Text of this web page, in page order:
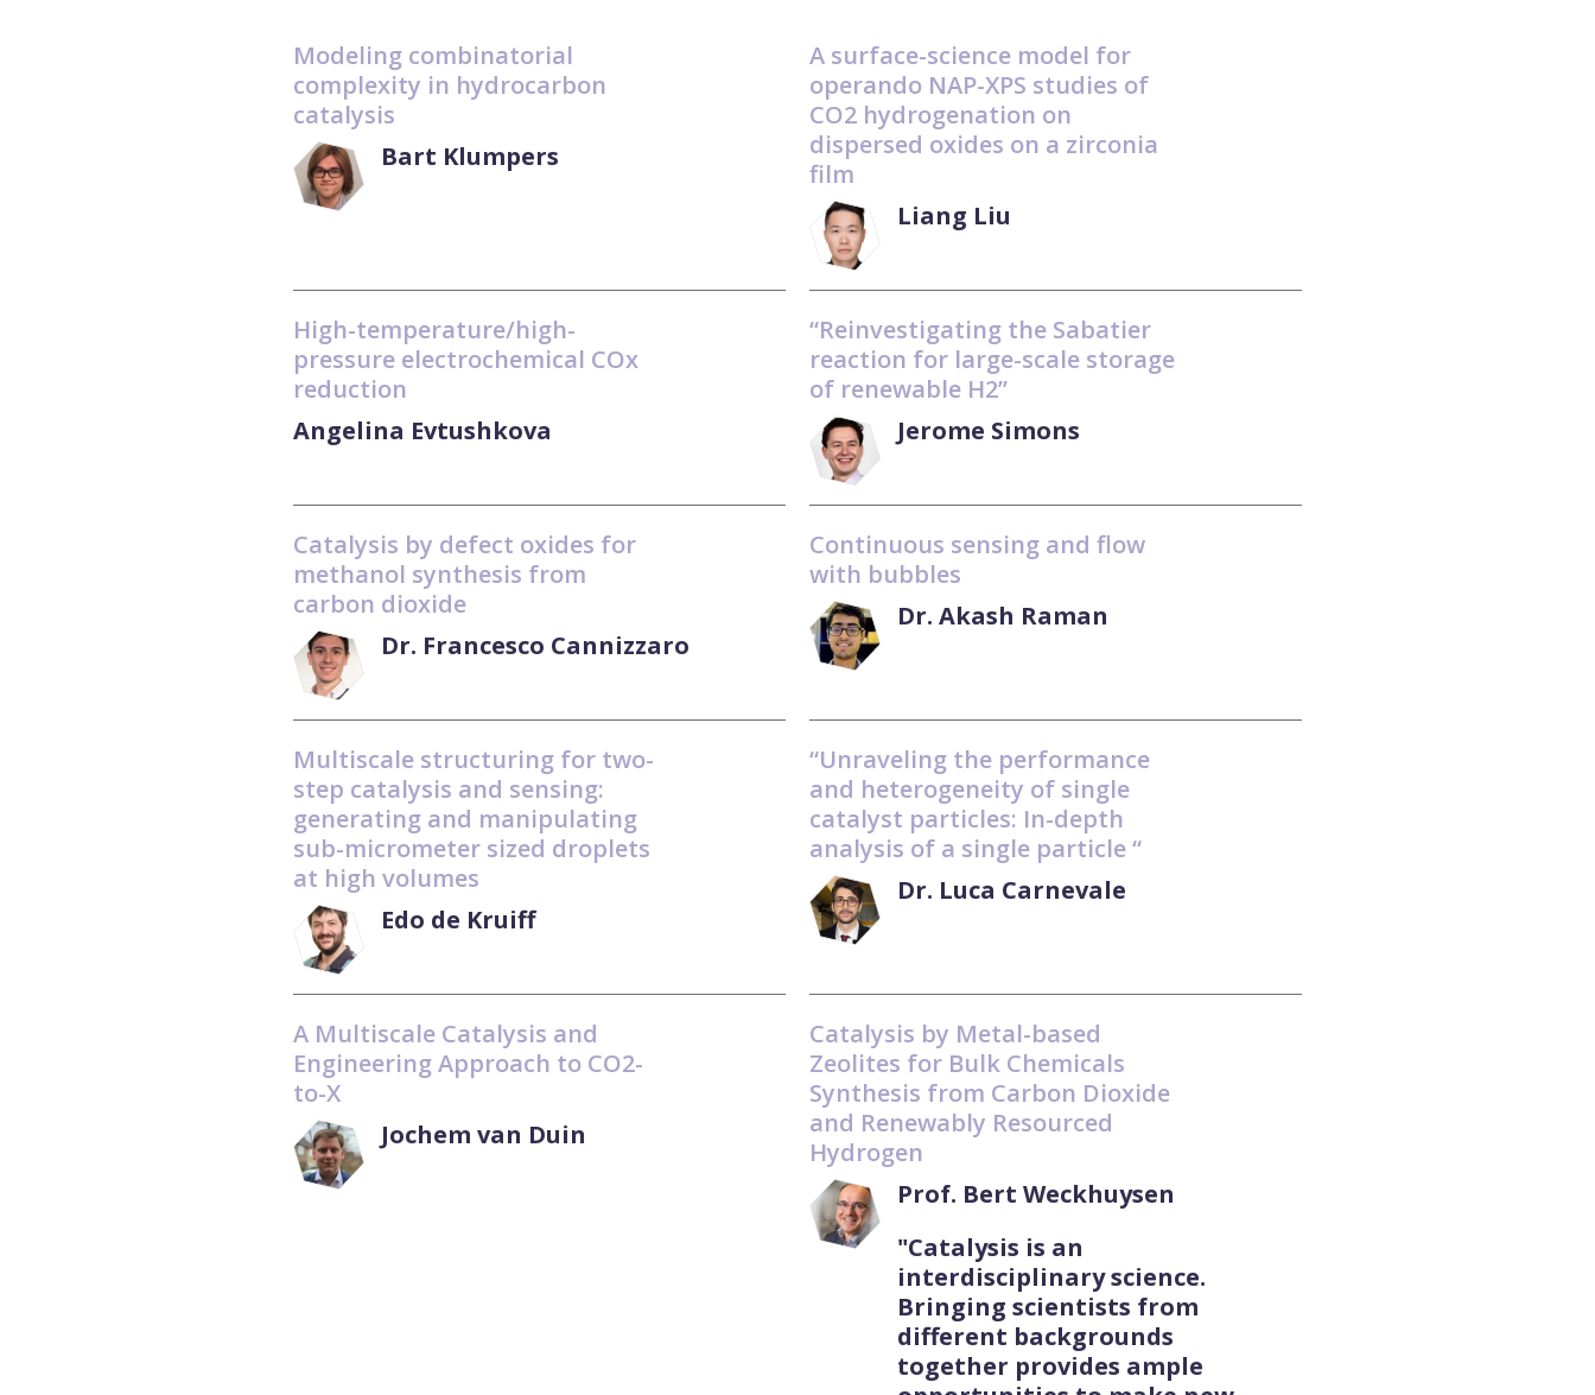
Modeling combinatorial
complexity in hydrocarbon
catalysis
Bart Klumpers
A surface-science model for
operando NAP-XPS studies of
CO2 hydrogenation on
dispersed oxides on a zirconia
film
Liang Liu
High-temperature/high-
pressure electrochemical COx
reduction
Angelina Evtushkova
“Reinvestigating the Sabatier
reaction for large-scale storage
of renewable H2”
Jerome Simons
Catalysis by defect oxides for
methanol synthesis from
carbon dioxide
Dr. Francesco Cannizzaro
Continuous sensing and flow
with bubbles
Dr. Akash Raman
Multiscale structuring for two-
step catalysis and sensing:
generating and manipulating
sub-micrometer sized droplets
at high volumes
Edo de Kruiff
“Unraveling the performance
and heterogeneity of single
catalyst particles: In-depth
analysis of a single particle “
Dr. Luca Carnevale
A Multiscale Catalysis and
Engineering Approach to CO2-
to-X
Jochem van Duin
Catalysis by Metal-based
Zeolites for Bulk Chemicals
Synthesis from Carbon Dioxide
and Renewably Resourced
Hydrogen
Prof. Bert Weckhuysen
"Catalysis is an
interdisciplinary science.
Bringing scientists from
different backgrounds
together provides ample